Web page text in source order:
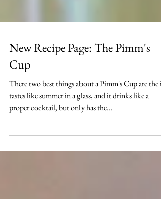
New Recipe Page: The Pimm's
Cup
proper cocktail, but only has the...